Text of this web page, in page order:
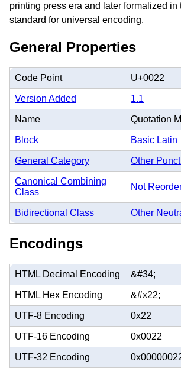
printing press era and later formalized in
standard for universal encoding.
General Properties
Code Point U+0022
Version Added 1.1
Name Quotation
Block Basic Latin
General Category Other
Canonical Combining
Class
Not
Bidirectional Class Other
Encodings
HTML Decimal Encoding &#34;
HTML Hex Encoding &#x22;
UTF-8 Encoding 0x22
UTF-16 Encoding 0x0022
UTF-32 Encoding